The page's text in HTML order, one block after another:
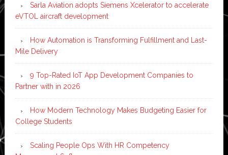
Sarla Aviation adopts Siemens Xcelerator to accelerate
eVTOL aircraft development
How Automation is Transforming Fulfillment and Last-
Mile Delivery
9 Top-Rated IoT App Development Companies to
Partner with in 2026
How Modern Technology Makes Budgeting Easier for
College Students
Scaling People Ops With HR Competency